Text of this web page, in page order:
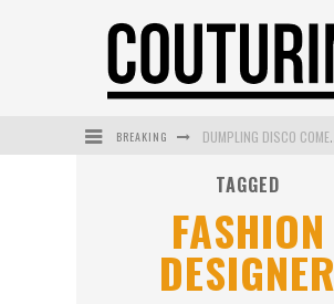
BREAKING
TAGGED
FASHION
DESIGNER